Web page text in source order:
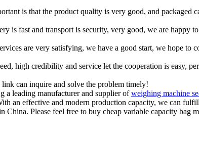
is that the product quality is very good, and packaged
is fast and transport is security, very good, we are happy
are very satisfying, we have a good start, we hope to
high credibility and service let the cooperation is easy,
can inquire and solve the problem timely!
a leading manufacturer and supplier ofweighing machine
an effective and modern production capacity, we can
China. Please feel free to buy cheap variable capacity